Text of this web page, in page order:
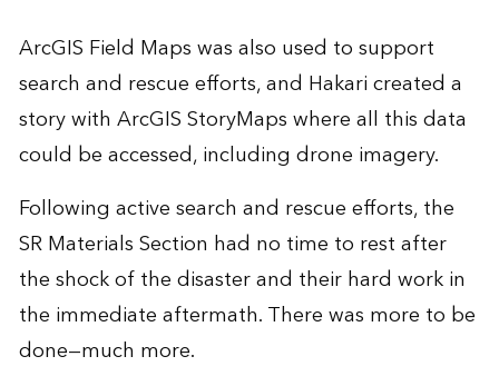
ArcGIS Field Maps was also used to support
search and rescue efforts, and Hakari created a
story with ArcGIS StoryMapswhere all this data
could be accessed, including drone imagery.
Following active search and rescue efforts, the
SR Materials Section had no time to rest after
the shock of the disaster and their hard work in
the immediate aftermath. There was more to be
done—much more.